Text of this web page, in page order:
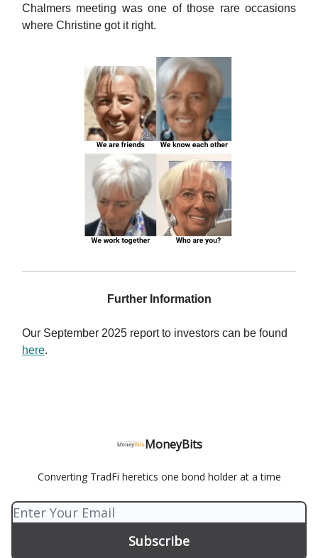
Chalmers meeting was one of those rare occasions
where Christine got it right.
Further Information
Our September 2025 report to investors can be found
here.
MoneyBits
Converting TradFi heretics one bond holder at a time